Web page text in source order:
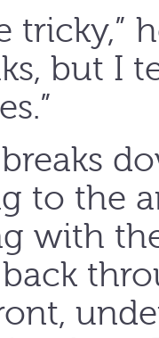
tricky,”
but I
to the
with